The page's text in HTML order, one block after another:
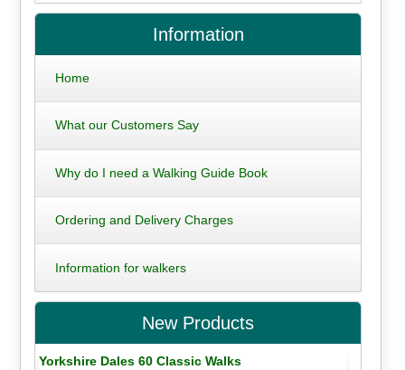
Information
Home
What our Customers Say
Why do I need a Walking Guide Book
Ordering and Delivery Charges
Information for walkers
New Products
Yorkshire Dales 60 Classic Walks